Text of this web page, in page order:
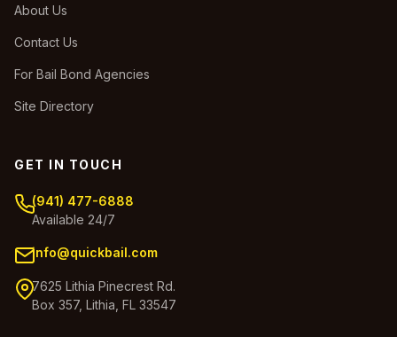
About Us
Contact Us
For Bail Bond Agencies
Site Directory
GET IN TOUCH
(941) 477-6888
Available 24/7
info@quickbail.com
7625 Lithia Pinecrest Rd.
Box 357, Lithia, FL 33547